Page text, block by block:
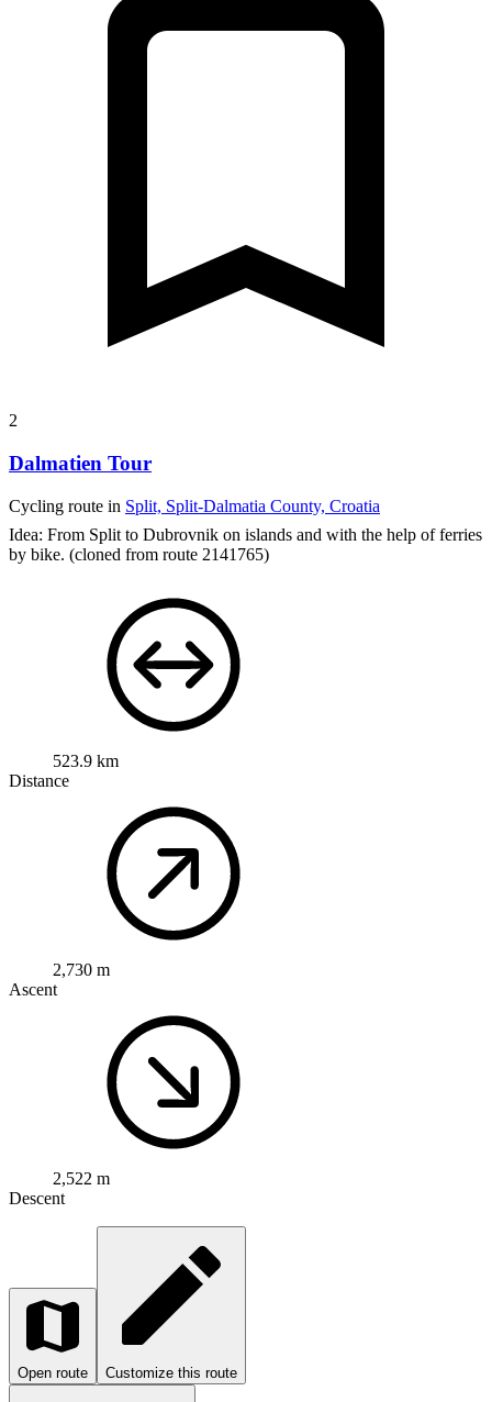
2
Dalmatien Tour
Cycling route in Split, Split-Dalmatia County, Croatia
Idea: From Split to Dubrovnik on islands and with the help of ferries
by bike. (cloned from route 2141765)
523.9 km
Distance
2,730 m
Ascent
2,522 m
Descent
Open route Customize this route